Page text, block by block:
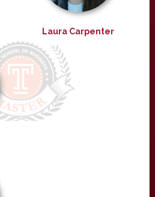
Laura Carpenter